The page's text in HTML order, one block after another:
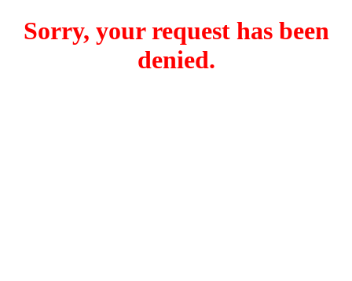
Sorry, your request has been
denied.